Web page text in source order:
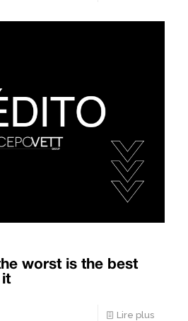
worst is the best
Lire plus